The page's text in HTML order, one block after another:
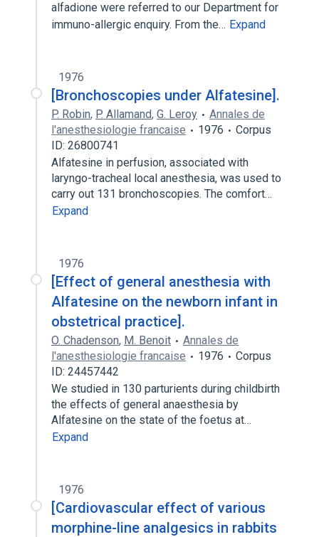
alfadione were referred to our Department for
immuno-allergic enquiry. From the… Expand
1976
[Bronchoscopies under Alfatesine].
P. Robin, P. Allamand, G. Leroy
Annales de
l'anesthesiologie francaise
1976
Corpus
ID: 26800741
Alfatesine in perfusion, associated with
laryngo-tracheal local anesthesia, was used to
carry out 131 bronchoscopies. The comfort…
Expand
1976
[Effect of general anesthesia with
Alfatesine on the newborn infant in
obstetrical practice].
O. Chadenson, M. Benoit
Annales de
l'anesthesiologie francaise
1976
Corpus
ID: 24457442
We studied in 130 parturients during childbirth
the effects of general anaesthesia by
Alfatesine on the state of the foetus at…
Expand
1976
[Cardiovascular effect of various
morphine-line analgesics in rabbits